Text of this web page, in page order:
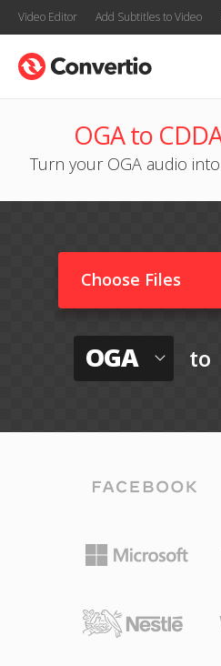
Video Editor Add Subtitles to Video
OGA to
Turn your OGA audio
Choose Files
OGA to